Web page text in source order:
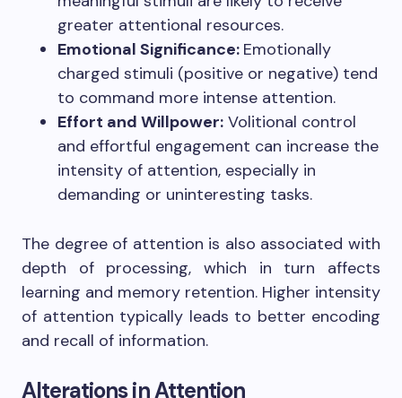
greater attentional resources.
Emotional Significance: Emotionally
charged stimuli (positive or negative) tend
to command more intense attention.
Effort and Willpower: Volitional control
and effortful engagement can increase the
intensity of attention, especially in
demanding or uninteresting tasks.
The degree of attention is also associated with
depth of processing, which in turn affects
learning and memory retention. Higher intensity
of attention typically leads to better encoding
and recall of information.
Alterations in Attention